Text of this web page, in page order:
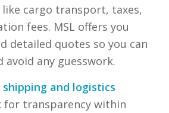
cargo transport, taxes,
fees. MSL offers you
detailed quotes so you can
any guesswork.
shipping and logistics
for transparency within